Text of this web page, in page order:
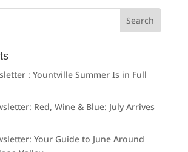
: Yountville Summer Is in Full
Red, Wine & Blue: July Arrives
Your Guide to June Around